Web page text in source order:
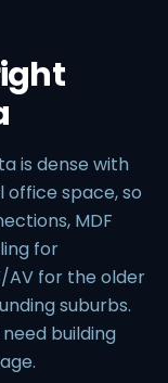
is dense with
space, so
MDF
for
AV for the older
suburbs.
building